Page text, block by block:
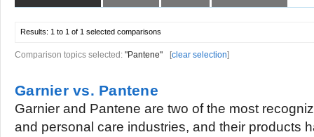
Results: 1 to 1 of 1 selected comparisons
Comparison topics selected: "Pantene" [clear selection]
Garnier vs. Pantene
Garnier and Pantene are two of the most
and personal care industries, and their products